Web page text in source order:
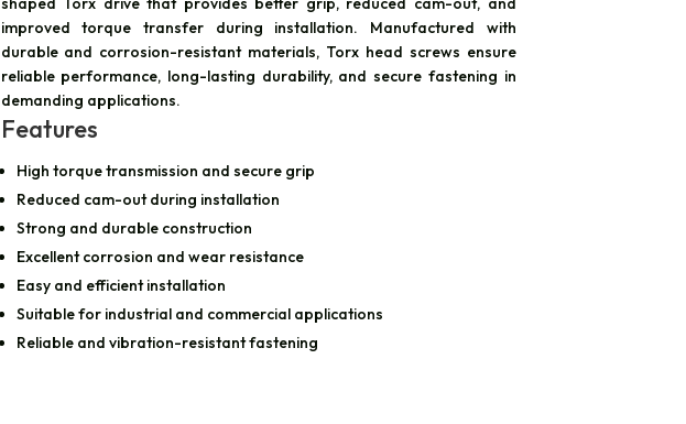
improved torque transfer during installation. Manufactured with
durable and corrosion-resistant materials, Torx head screws ensure
reliable performance, long-lasting durability, and secure fastening in
demanding applications.
Features
High torque transmission and secure grip
Reduced cam-out during installation
Strong and durable construction
Excellent corrosion and wear resistance
Easy and efficient installation
Suitable for industrial and commercial applications
Reliable and vibration-resistant fastening